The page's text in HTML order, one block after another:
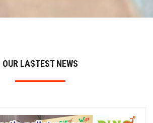
OUR LASTEST NEWS